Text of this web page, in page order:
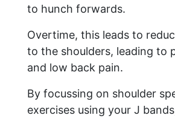
to hunch forwards.
Overtime, this leads to
to the shoulders, leading to
and low back pain.
By focussing on shoulder
exercises using your J